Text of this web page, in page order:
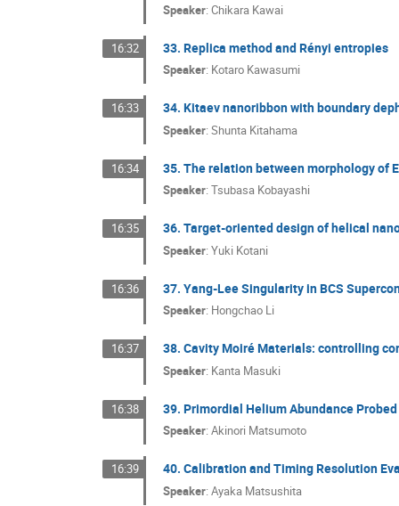
Speaker:Chikara Kawai
16:32 33. Replica method and Rényi entropies
Speaker: Kotaro Kawasumi
16:33 34. Kitaev nanoribbon with boundary
Speaker:Shunta Kitahama
16:34 35. The relation between morphology of
Speaker:Tsubasa Kobayashi
16:35 36. Target-oriented design of helical
Speaker:Yuki Kotani
16:36 37. Yang-Lee Singularity in BCS
Speaker: Hongchao Li
16:37 38. Cavity Moiré Materials: controlling
Speaker: Kanta Masuki
16:38 39. Primordial Helium Abundance
Speaker:Akinori Matsumoto
16:39 40. Calibration and Timing Resolution
Speaker:Ayaka Matsushita